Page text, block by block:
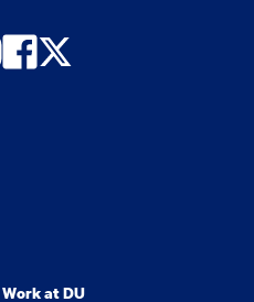
Facebook
Twitter
Work at DU